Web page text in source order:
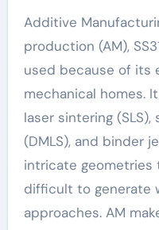
Additive
production (AM),
used because of its
mechanical homes.
laser sintering
(DMLS), and binder
intricate geometries
difficult to generate
approaches. AM